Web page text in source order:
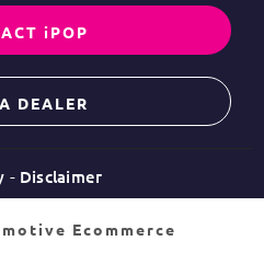
iPOP
DEALER
Disclaimer
Ecommerce